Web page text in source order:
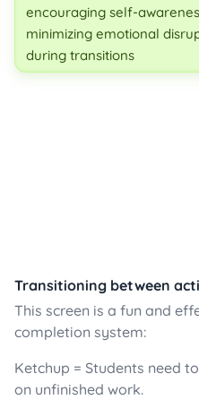
encouraging self-
minimizing emotional
during transitions
Transitioning between
This screen is a fun and
completion system:
Ketchup = Students need
on unfinished work.